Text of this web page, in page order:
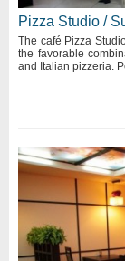
Pizza Studio /
The café Pizza
the favorable
and Italian pizzeria.